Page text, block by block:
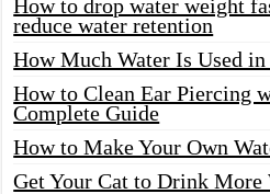
How to drop water weight
reduce water retention
How Much Water Is Used in
How to Clean Ear Piercing
Complete Guide
How to Make Your Own
Get Your Cat to Drink More